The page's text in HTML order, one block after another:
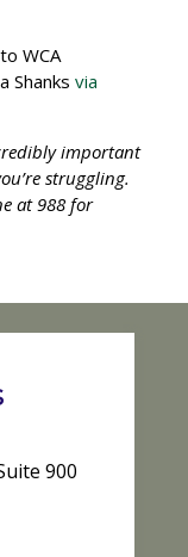
WCA
Shanks via
important
struggling.
at 988 for
900